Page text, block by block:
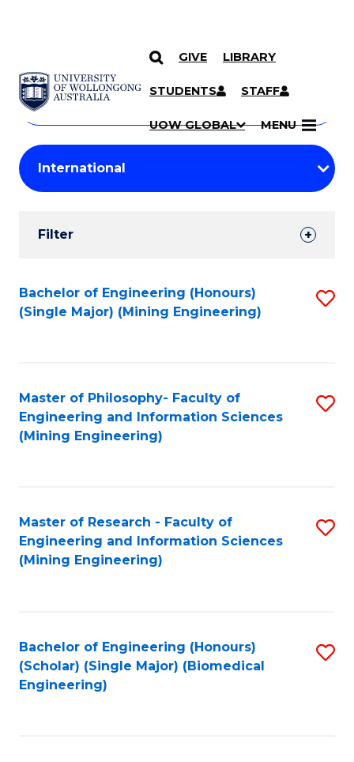
SKIP TO CONTENT
GIVE LIBRARY
STUDENTS STAFF
UOW GLOBAL MENU
Search
Courses
Search
courses
keyword
Student
Results
Filter
Search
Results
Bachelor of Engineering (Honours)
(Single Major) (Mining Engineering)
Master of Philosophy- Faculty of
Engineering and Information Sciences
(Mining Engineering)
Master of Research - Faculty of
Engineering and Information Sciences
(Mining Engineering)
Bachelor of Engineering (Honours)
(Scholar) (Single Major) (Biomedical
Engineering)